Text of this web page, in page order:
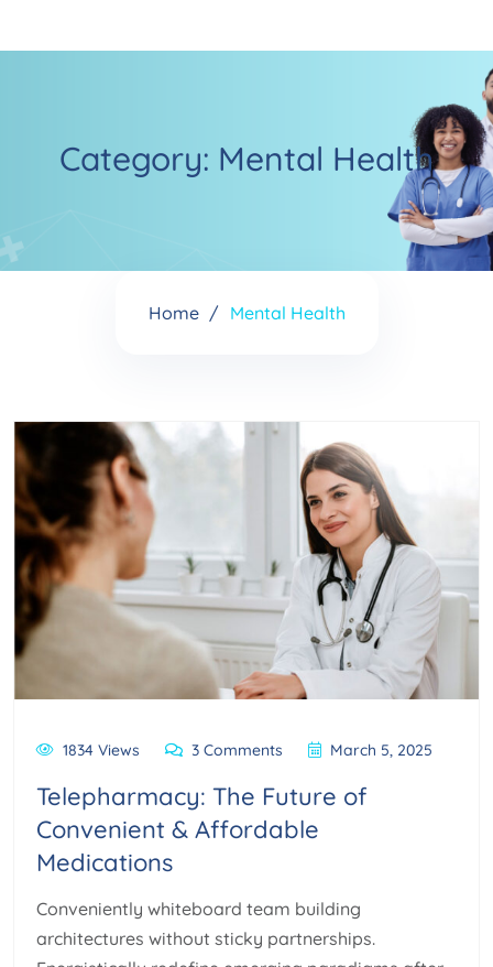
Category: Mental Health
Home Mental Health
1834 Views 3 Comments March 5, 2025
Telepharmacy: The Future of
Convenient & Affordable
Medications
Conveniently whiteboard team building
architectures without sticky partnerships.